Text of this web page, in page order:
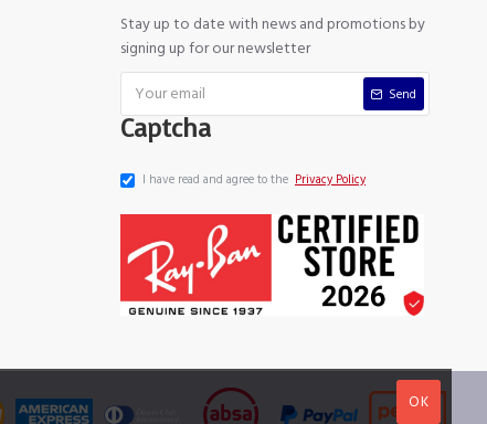
Stay up to date with news and promotions by
signing up for our newsletter
Send
Captcha
I have read and agree to the Privacy Policy
OK